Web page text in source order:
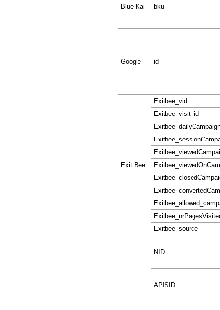
Blue Kai bku
Google id
Exit Bee
Exitbee_vid
Exitbee_visit_id
Exitbee_source
NID
APISID